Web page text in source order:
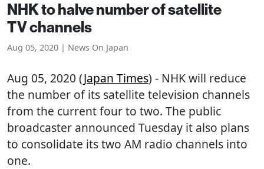
NHK to halve number of satellite
TV channels
Aug 05, 2020 | News On Japan
Aug 05, 2020 (Japan Times) - NHK will reduce
the number of its satellite television channels
from the current four to two. The public
broadcaster announced Tuesday it also plans
to consolidate its two AM radio channels into
one.